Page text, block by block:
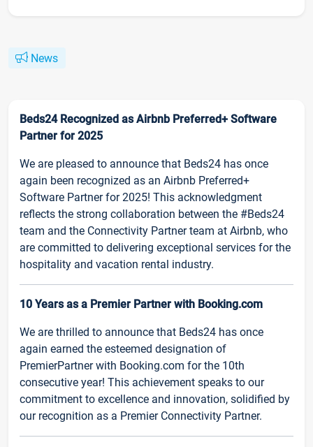
News
Beds24 Recognized as Airbnb Preferred+ Software
Partner for 2025
We are pleased to announce that Beds24 has once
again been recognized as an Airbnb Preferred+
Software Partner for 2025! This acknowledgment
reflects the strong collaboration between the #Beds24
team and the Connectivity Partner team at Airbnb, who
are committed to delivering exceptional services for the
hospitality and vacation rental industry.
10 Years as a Premier Partner with Booking.com
We are thrilled to announce that Beds24 has once
again earned the esteemed designation of
PremierPartner with Booking.com for the 10th
consecutive year! This achievement speaks to our
commitment to excellence and innovation, solidified by
our recognition as a Premier Connectivity Partner.